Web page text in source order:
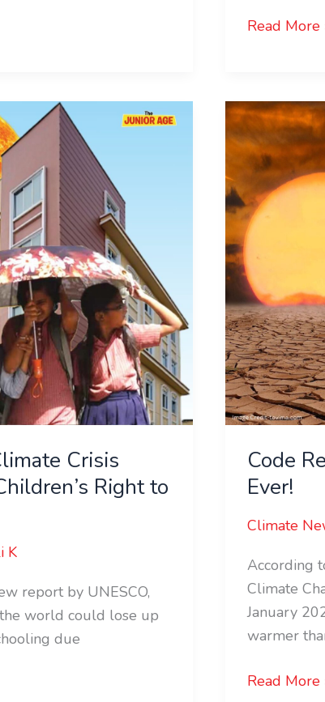
Read More
Crisis
Right to
K
report by UNESCO,
world could lose up
due
Code
Ever!
Climate
According
Climate
January
warmer
Code
Red:
Hottest
January
Ever!
Read More